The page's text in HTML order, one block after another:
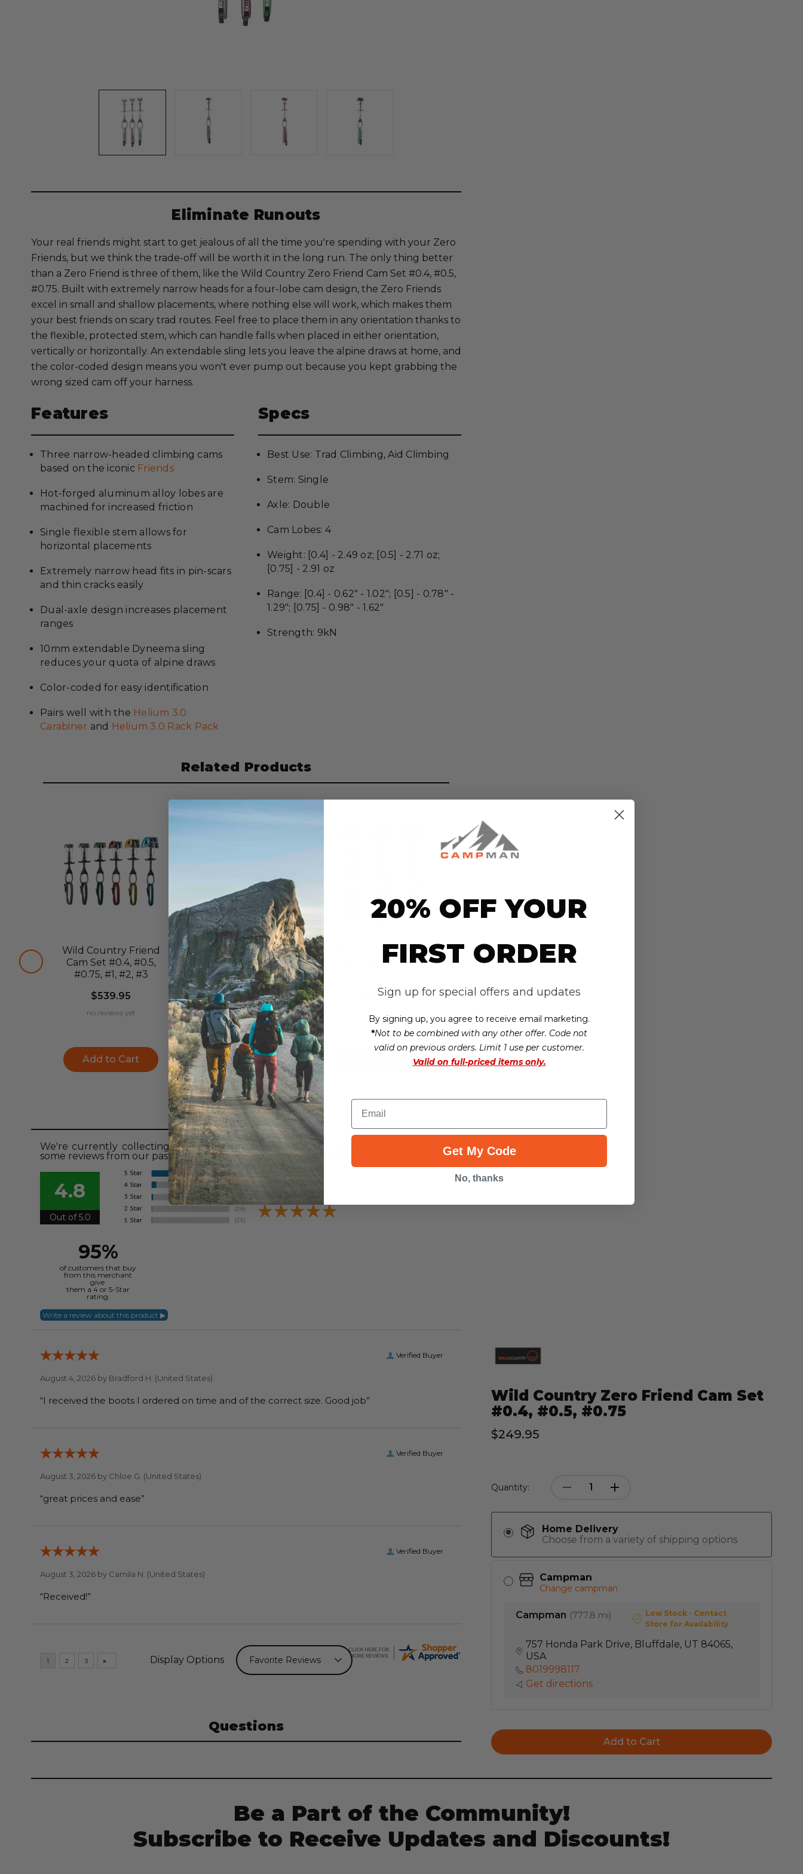
Wild Country Zero Friend Cam Set
#0.4, #0.5, #0.75
$249.95
Stock:
Quantity:
Decrease
Quantity:
Increase
Quantity:
Home Delivery
Choose from a variety of shipping options
Campman
Change campman
Campman (777.8 mi)
Low Stock - Contact
Store for Availability
757 Honda Park Drive, Bluffdale, UT 84065,
USA
8019998117
Get directions
Eliminate Runouts
Your real friends might start to get jealous of all the time you're spending with your Zero
Friends, but we think the trade-off will be worth it in the long run. The only thing better
than a Zero Friend is three of them, like the Wild Country Zero Friend Cam Set #0.4, #0.5,
#0.75. Built with extremely narrow heads for a four-lobe cam design, the Zero Friends
excel in small and shallow placements, where nothing else will work, which makes them
your best friends on scary trad routes. Feel free to place them in any orientation thanks to
the flexible, protected stem, which can handle falls when placed in either orientation,
vertically or horizontally. An extendable sling lets you leave the alpine draws at home, and
the color-coded design means you won't ever pump out because you kept grabbing the
wrong sized cam off your harness.
Features
Three narrow-headed climbing cams
based on the iconic Friends
Hot-forged aluminum alloy lobes are
machined for increased friction
Single flexible stem allows for
horizontal placements
Extremely narrow head fits in pin-scars
and thin cracks easily
Dual-axle design increases placement
ranges
10mm extendable Dyneema sling
reduces your quota of alpine draws
Color-coded for easy identification
Pairs well with the Helium 3.0
Carabiner and Helium 3.0 Rack Pack
Specs
Best Use: Trad Climbing, Aid Climbing
Stem: Single
Axle: Double
Cam Lobes: 4
Weight: [0.4] - 2.49 oz; [0.5] - 2.71 oz;
[0.75] - 2.91 oz
Range: [0.4] - 0.62" - 1.02"; [0.5] - 0.78" -
1.29"; [0.75] - 0.98" - 1.62"
Strength: 9kN
Related Products
Wild Country Friend
Cam Set #0.4, #0.5,
#0.75, #1, #2, #3
$539.95
no reviews yet
Add to Cart
Wild Country Zero
Friend Cam
$84.95
no reviews yet
Choose
Options
Wild Country Friend
Cam Set - #1, #2, #3
$279.95
Reviews
We're currently collecting product reviews for this item. In the meantime, here are
some reviews from our past customers sharing their overall shopping experience.
4.8
Out of 5.0
Overall
Rating
95%
of customers that buy
from this merchant
give
them a 4 or 5-Star
rating.
Verified Buyer
August 4, 2026 by Bradford H. (United States)
“I received the boots I ordered on time and of the correct size. Good job”
Verified Buyer
August 3, 2026 by Chloe G. (United States)
“great prices and ease”
Verified Buyer
August 3, 2026 by Camila N. (United States)
“Received!”
Display Options
Questions
Be a Part of the Community!
Subscribe to Receive Updates and Discounts!
20% OFF YOUR
FIRST ORDER
Sign up for special offers and updates
By signing up, you agree to receive email marketing.
*Not to be combined with any other offer. Code not
valid on previous orders. Limit 1 use per customer.
Valid on full-priced items only.
Email
Get My Code
No, thanks